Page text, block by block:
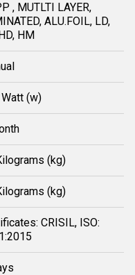
, MUTLTI LAYER,
ALU.FOIL, LD,
HM
(w)
(kg)
(kg)
CRISIL, ISO: